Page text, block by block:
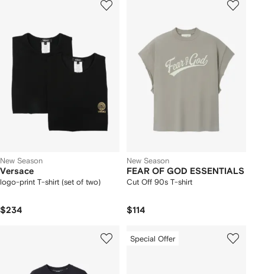
New Season
Versace
logo-print T-shirt (set of two)
$234
New Season
FEAR OF GOD ESSENTIALS
Cut Off 90s T-shirt
$114
Special Offer